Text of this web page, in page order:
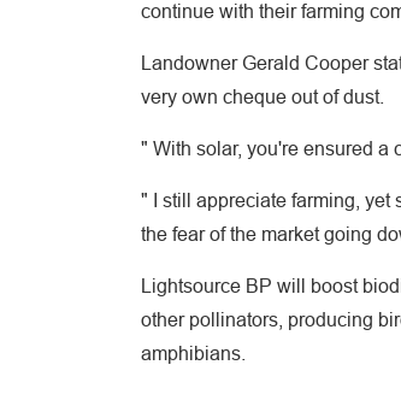
continue with their farming
Landowner Gerald Cooper
very own cheque out of dust.
" With solar, you're ensured a
" I still appreciate farming, yet
the fear of the market going
Lightsource BP will boost
other pollinators, producing
amphibians.